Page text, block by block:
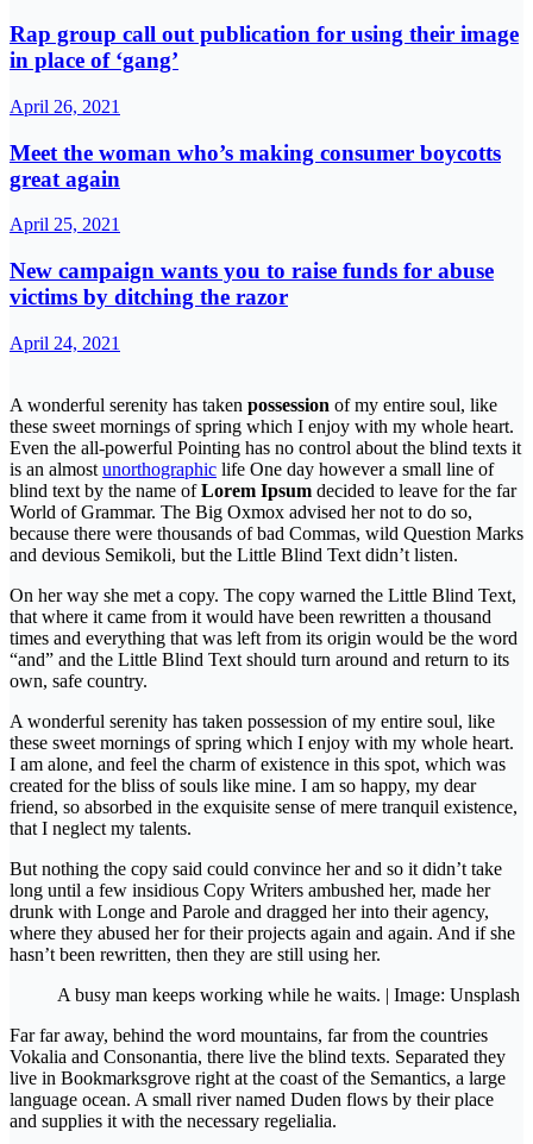
Rap group call out publication for using their image
in place of ‘gang’
April 26, 2021
Meet the woman who’s making consumer boycotts
great again
April 25, 2021
New campaign wants you to raise funds for abuse
victims by ditching the razor
April 24, 2021
A wonderful serenity has taken possession of my entire soul, like
these sweet mornings of spring which I enjoy with my whole heart.
Even the all-powerful Pointing has no control about the blind texts it
is an almost unorthographic life One day however a small line of
blind text by the name ofLorem Ipsum decided to leave for the far
World of Grammar. The Big Oxmox advised her not to do so,
because there were thousands of bad Commas, wild Question Marks
and devious Semikoli, but the Little Blind Text didn’t listen.
On her way she met a copy. The copy warned the Little Blind Text,
that where it came from it would have been rewritten a thousand
times and everything that was left from its origin would be the word
“and” and the Little Blind Text should turn around and return to its
own, safe country.
A wonderful serenity has taken possession of my entire soul, like
these sweet mornings of spring which I enjoy with my whole heart.
I am alone, and feel the charm of existence in this spot, which was
created for the bliss of souls like mine. I am so happy, my dear
friend, so absorbed in the exquisite sense of mere tranquil existence,
that I neglect my talents.
But nothing the copy said could convince her and so it didn’t take
long until a few insidious Copy Writers ambushed her, made her
drunk with Longe and Parole and dragged her into their agency,
where they abused her for their projects again and again. And if she
hasn’t been rewritten, then they are still using her.
A busy man keeps working while he waits. | Image: Unsplash
Far far away, behind the word mountains, far from the countries
Vokalia and Consonantia, there live the blind texts. Separated they
live in Bookmarksgrove right at the coast of the Semantics, a large
language ocean. A small river named Duden flows by their place
and supplies it with the necessary regelialia.